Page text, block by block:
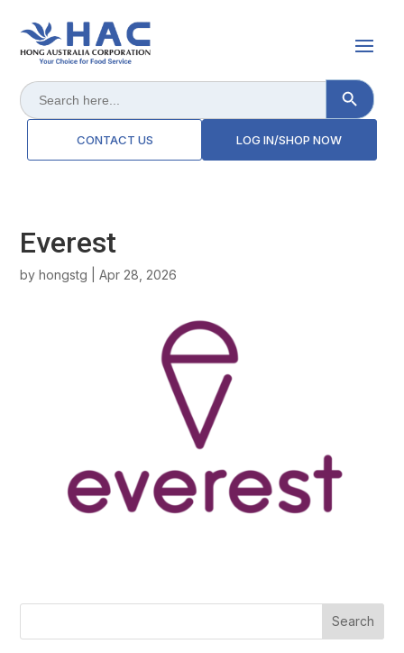
Search
for:
Search Button
CONTACT US LOG IN/SHOP NOW
Everest
byhongstg |Apr 28, 2026
Search